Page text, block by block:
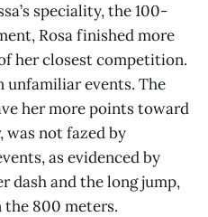
speciality, the 100-
Rosa finished more
her closest competition.
unfamiliar events. The
her more points toward
was not fazed by
as evidenced by
dash and the long jump,
800 meters.